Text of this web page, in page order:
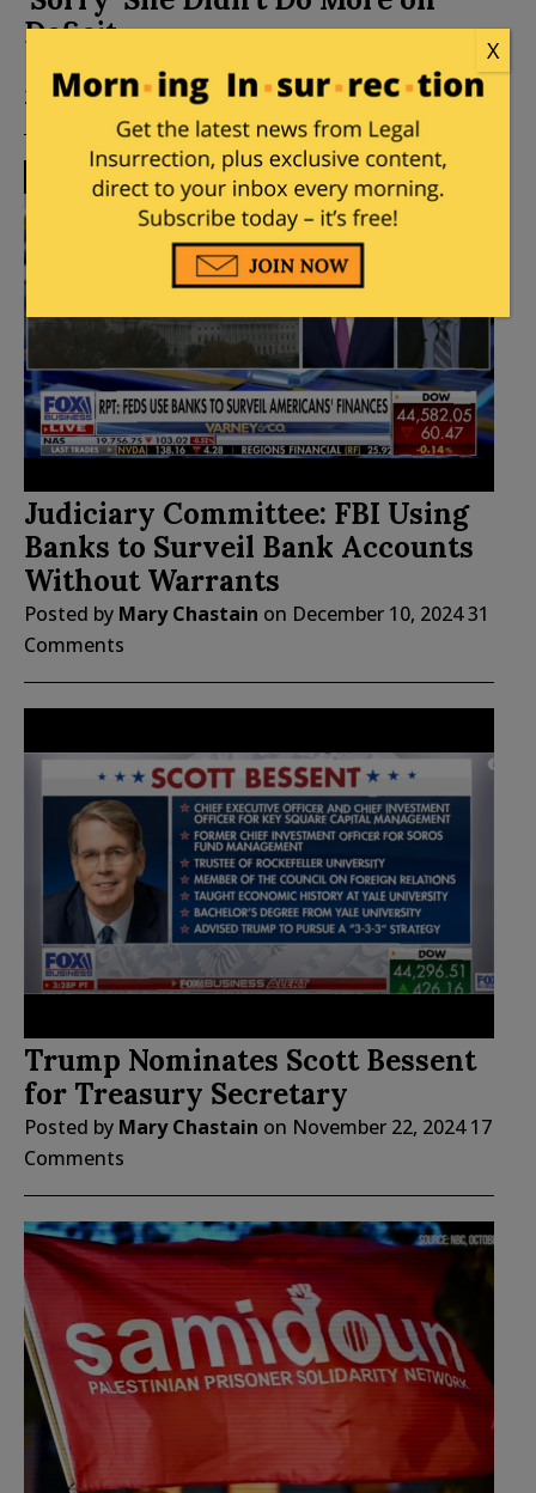
Deficit
Posted by Elizabeth Stauffer
December 12,
202428 Comments
Judiciary Committee: FBI Using
Banks to Surveil Bank Accounts
Without Warrants
Posted by Mary Chastain on December 10, 202431
Comments
Trump Nominates Scott Bessent
for Treasury Secretary
Posted by Mary Chastain on November 22, 2024 17
Comments
X